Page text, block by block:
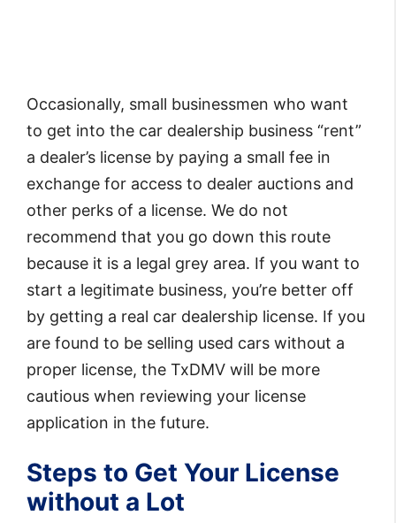
Occasionally, small businessmen who want
to get into the car dealership business “rent”
a dealer’s license by paying a small fee in
exchange for access to dealer auctions and
other perks of a license. We do not
recommend that you go down this route
because it is a legal grey area. If you want to
start a legitimate business, you’re better off
by getting a real car dealership license. If you
are found to be selling used cars without a
proper license, the TxDMV will be more
cautious when reviewing your license
application in the future.
Steps to Get Your License
without a Lot